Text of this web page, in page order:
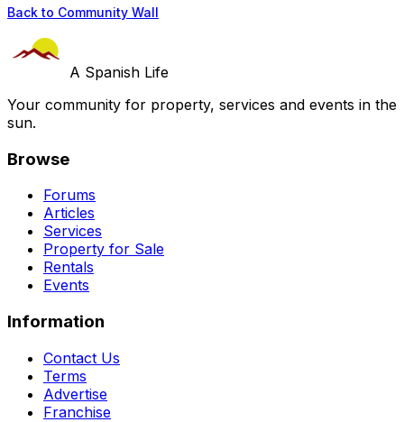
Back to Community Wall
A Spanish Life
Your community for property, services and events in the
sun.
Browse
Forums
Articles
Services
Property for Sale
Rentals
Events
Information
Contact Us
Terms
Advertise
Franchise